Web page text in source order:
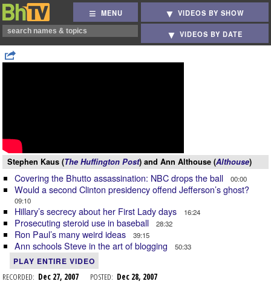
MENU VIDEOS BY SHOW
VIDEOS BY DATE
Stephen Kaus (The Huffington Post) and Ann Althouse (Althouse)
Covering the Bhutto assassination: NBC drops the ball 00:00
Would a second Clinton presidency offend Jefferson’s ghost?
09:10
Hillary’s secrecy about her First Lady days 16:24
Prosecuting steroid use in baseball 28:32
Ron Paul’s many weird ideas 39:15
Ann schools Steve in the art of blogging 50:33
PLAY ENTIRE VIDEO
RECORDED: Dec 27, 2007 POSTED: Dec 28, 2007